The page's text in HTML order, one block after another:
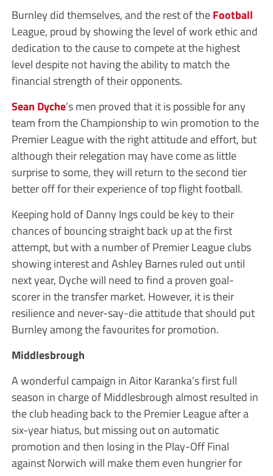
Burnley did themselves, and the rest of theFootball
League, proud by showing the level of work ethic and
dedication to the cause to compete at the highest
level despite not having the ability to match the
financial strength of their opponents.
Sean Dyche’s men proved that it is possible for any
team from the Championship to win promotion to the
Premier League with the right attitude and effort, but
although their relegation may have come as little
surprise to some, they will return to the second tier
better off for their experience of top flight football.
Keeping hold of Danny Ings could be key to their
chances of bouncing straight back up at the first
attempt, but with a number of Premier League clubs
showing interest and Ashley Barnes ruled out until
next year, Dyche will need to find a proven goal-
scorer in the transfer market. However, it is their
resilience and never-say-die attitude that should put
Burnley among the favourites for promotion.
Middlesbrough
A wonderful campaign in Aitor Karanka’s first full
season in charge of Middlesbrough almost resulted in
the club heading back to the Premier League after a
six-year hiatus, but missing out on automatic
promotion and then losing in the Play-Off Final
against Norwich will make them even hungrier for